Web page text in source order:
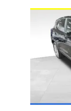
Slide 1 of 6